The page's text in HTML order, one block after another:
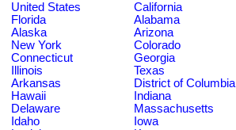
United States
California
Florida
Alabama
Alaska
Arizona
New York
Colorado
Connecticut
Georgia
Illinois
Texas
Arkansas
District of Columbia
Hawaii
Indiana
Delaware
Massachusetts
Idaho
Iowa